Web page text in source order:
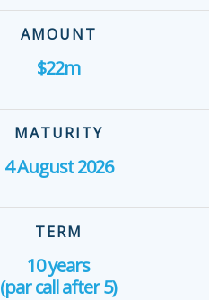
AMOUNT
$22m
MATURITY
4 August 2026
TERM
10 years
(par call after 5)